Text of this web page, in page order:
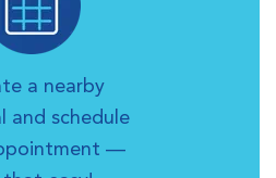
a nearby
and schedule
—